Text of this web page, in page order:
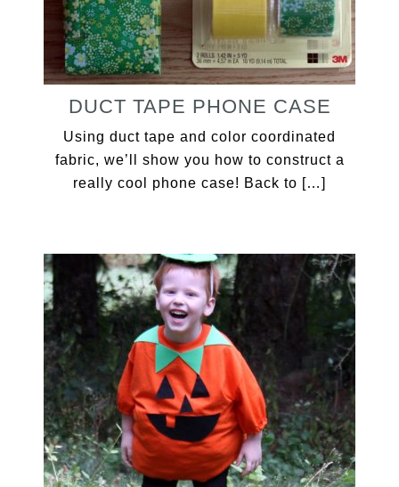
DUCT TAPE PHONE CASE
Using duct tape and color coordinated
fabric, we’ll show you how to construct a
really cool phone case! Back to […]